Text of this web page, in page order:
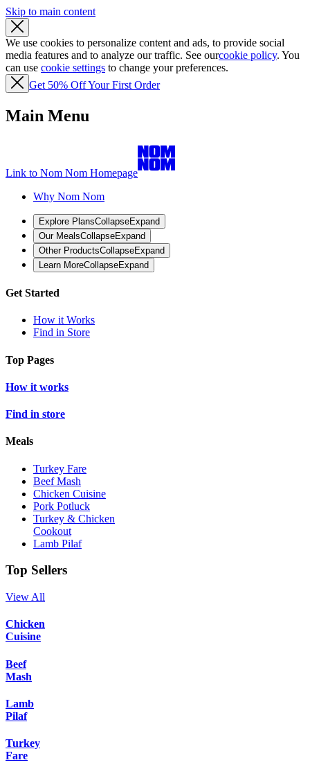
Skip to main content
We use cookies to personalize content and ads, to provide social
media features and to analyze our traffic. See ourcookie policy. You
can use cookie settings to change your preferences.
Get 50% Off Your First Order
Main Menu
Link to Nom Nom Homepage
Why Nom Nom
Explore PlansCollapseExpand
Our MealsCollapseExpand
Other ProductsCollapseExpand
Learn MoreCollapseExpand
Get Started
How it Works
Find in Store
Top Pages
How it works
Find in store
Meals
Turkey Fare
Beef Mash
Chicken Cuisine
Pork Potluck
Turkey & Chicken
Cookout
Lamb Pilaf
Top Sellers
View All
Chicken
Cuisine
Beef
Mash
Lamb
Pilaf
Turkey
Fare